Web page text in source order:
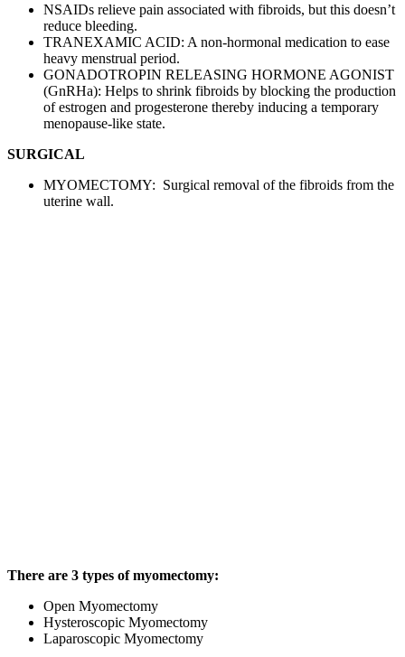
NSAIDs relieve pain associated with fibroids, but this doesn’t
reduce bleeding.
TRANEXAMIC ACID: A non-hormonal medication to ease
heavy menstrual period.
GONADOTROPIN RELEASING HORMONE AGONIST
(GnRHa): Helps to shrink fibroids by blocking the production
of estrogen and progesterone thereby inducing a temporary
menopause-like state.
SURGICAL
MYOMECTOMY: Surgical removal of the fibroids from the
uterine wall.
There are 3 types of myomectomy:
Open Myomectomy
Hysteroscopic Myomectomy
Laparoscopic Myomectomy